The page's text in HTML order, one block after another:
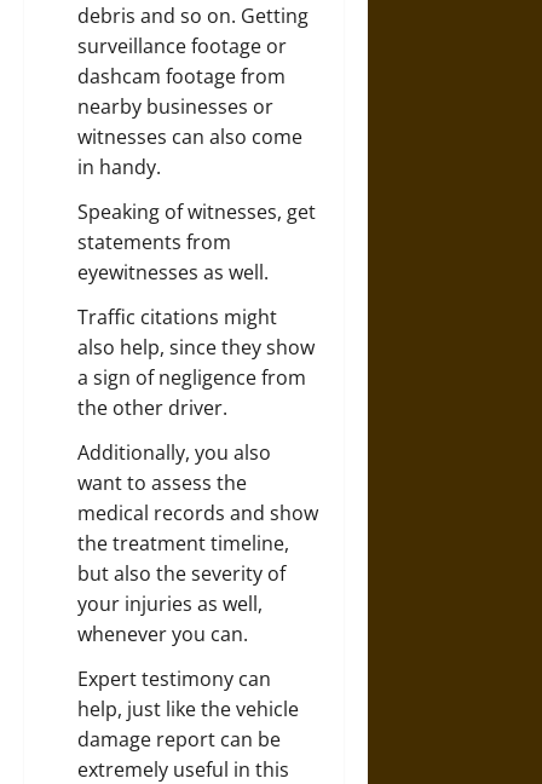
debris and so on. Getting
surveillance footage or
dashcam footage from
nearby businesses or
witnesses can also come
in handy.
Speaking of witnesses, get
statements from
eyewitnesses as well.
Traffic citations might
also help, since they show
a sign of negligence from
the other driver.
Additionally, you also
want to assess the
medical records and show
the treatment timeline,
but also the severity of
your injuries as well,
whenever you can.
Expert testimony can
help, just like the vehicle
damage report can be
extremely useful in this